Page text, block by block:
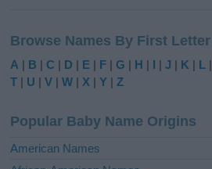
t
e
r
t
i
Browse Names By First Letter
A | B |C | D | E | F |G | H | I |J | K | L |
T | U |V |W | X |Y |Z
Popular Baby Name Origins
American Names